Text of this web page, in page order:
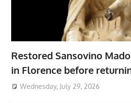
Restored Sansovino
in Florence before
Wednesday, July 29, 2026